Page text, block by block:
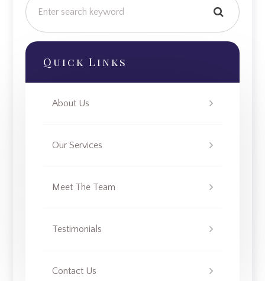
Quick Links
About Us
Our Services
Meet The Team
Testimonials
Contact Us